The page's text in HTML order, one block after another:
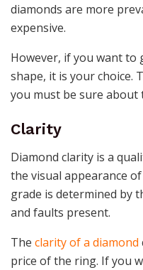
diamonds are more
expensive.
However, if you want
shape, it is your choice.
you must be sure about
Clarity
Diamond clarity is a
the visual appearance
grade is determined by
and faults present.
The clarity of a diamond
price of the ring. If you